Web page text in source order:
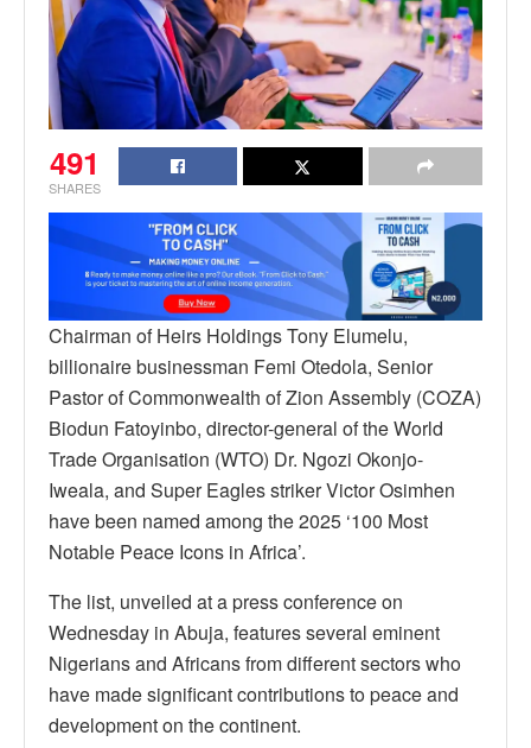
491
SHARES
Chairman of Heirs Holdings Tony Elumelu,
billionaire businessman Femi Otedola, Senior
Pastor of Commonwealth of Zion Assembly (COZA)
Biodun Fatoyinbo, director-general of the World
Trade Organisation (WTO) Dr. Ngozi Okonjo-
Iweala, and Super Eagles striker Victor Osimhen
have been named among the 2025 ‘100 Most
Notable Peace Icons in Africa’.
The list, unveiled at a press conference on
Wednesday in Abuja, features several eminent
Nigerians and Africans from different sectors who
have made significant contributions to peace and
development on the continent.